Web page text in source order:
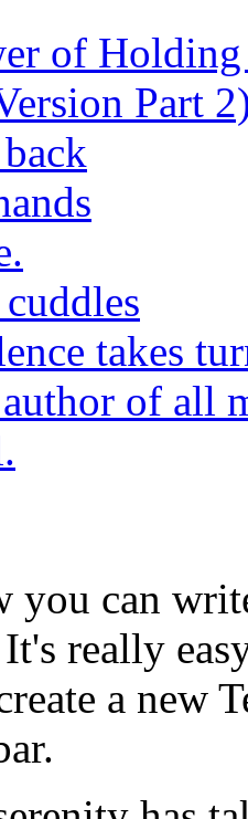
of
Part
takes
of all
you can
really
a new